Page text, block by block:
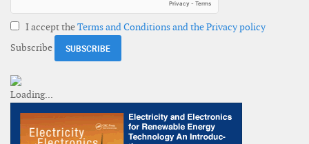
I accept theTerms and Conditions and the Privacy policy
Subscribe